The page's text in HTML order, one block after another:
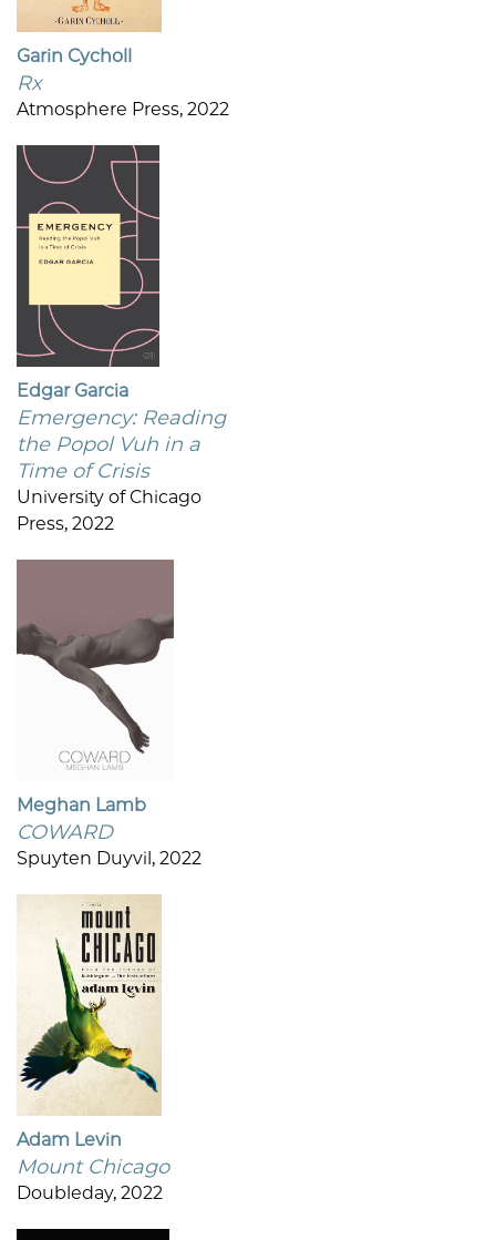
Garin Cycholl
Rx
Atmosphere Press, 2022
Edgar Garcia
Emergency: Reading
the Popol Vuh in a
Time of Crisis
University of Chicago
Press, 2022
Meghan Lamb
COWARD
Spuyten Duyvil, 2022
Adam Levin
Mount Chicago
Doubleday, 2022